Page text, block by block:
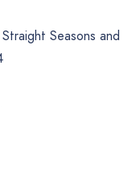
Seasons and